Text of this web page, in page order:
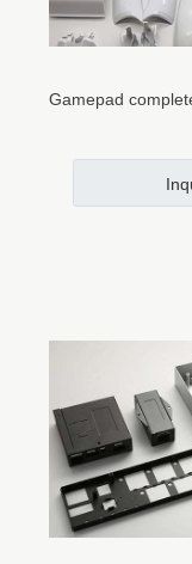
Gamepad